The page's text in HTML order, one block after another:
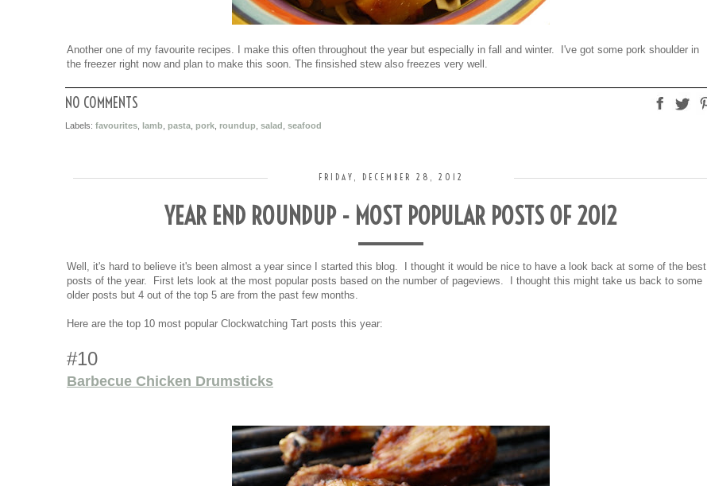
Another one of my favourite recipes. I make this often throughout the year but especially in fall and winter. I've got some pork shoulder in
the freezer right now and plan to make this soon. The finsished stew also freezes very well.
NO COMMENTS
Labels: favourites lamb pasta pork roundup salad seafood
FRIDAY, DECEMBER 28, 2012
YEAR END ROUNDUP - MOST POPULAR POSTS OF 2012
Well, it's hard to believe it's been almost a year since I started this blog. I thought it would be nice to have a look back at some of the best
posts of the year. First lets look at the most popular posts based on the number of pageviews. I thought this might take us back to some
older posts but 4 out of the top 5 are from the past few months.
Here are the top 10 most popular Clockwatching Tart posts this year:
#10
Barbecue Chicken Drumsticks